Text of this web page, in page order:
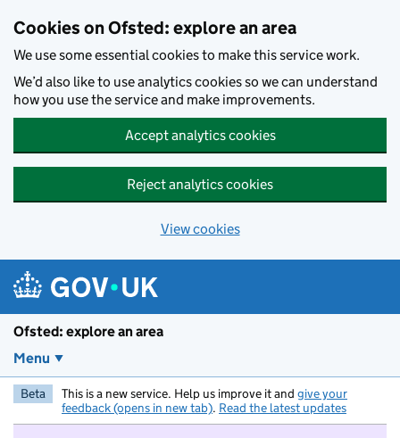
Cookies on Ofsted: explore an area
We use some essential cookies to make this service work.
We’d also like to use analytics cookies so we can understand
how you use the service and make improvements.
Accept analytics cookies
Reject analytics cookies
View cookies
Ofsted: explore an area
Menu
Beta This is a new service. Help us improve it and give your
feedback (opens in new tab). Read the latest updates